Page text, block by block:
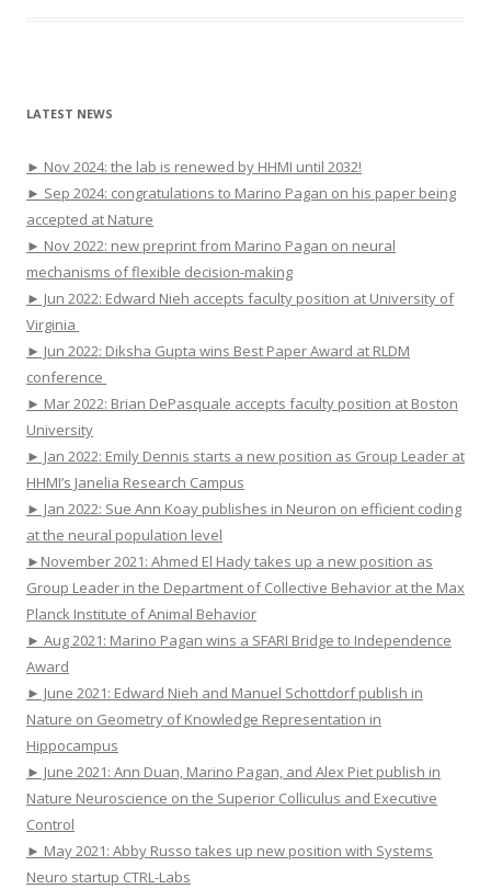
LATEST NEWS
► Nov 2024: the lab is renewed by HHMI until 2032!
► Sep 2024: congratulations to Marino Pagan on his paper being
accepted at Nature
► Nov 2022: new preprint from Marino Pagan on neural
mechanisms of flexible decision-making
► Jun 2022: Edward Nieh accepts faculty position at University of
Virginia
► Jun 2022: Diksha Gupta wins Best Paper Award at RLDM
conference
► Mar 2022: Brian DePasquale accepts faculty position at Boston
University
► Jan 2022: Emily Dennis starts a new position as Group Leader at
HHMI’s Janelia Research Campus
► Jan 2022: Sue Ann Koay publishes in Neuron on efficient coding
at the neural population level
►November 2021: Ahmed El Hady takes up a new position as
Group Leader in the Department of Collective Behavior at the Max
Planck Institute of Animal Behavior
► Aug 2021: Marino Pagan wins a SFARI Bridge to Independence
Award
► June 2021: Edward Nieh and Manuel Schottdorf publish in
Nature on Geometry of Knowledge Representation in
Hippocampus
► June 2021: Ann Duan, Marino Pagan, and Alex Piet publish in
Nature Neuroscience on the Superior Colliculus and Executive
Control
► May 2021: Abby Russo takes up new position with Systems
Neuro startup CTRL-Labs